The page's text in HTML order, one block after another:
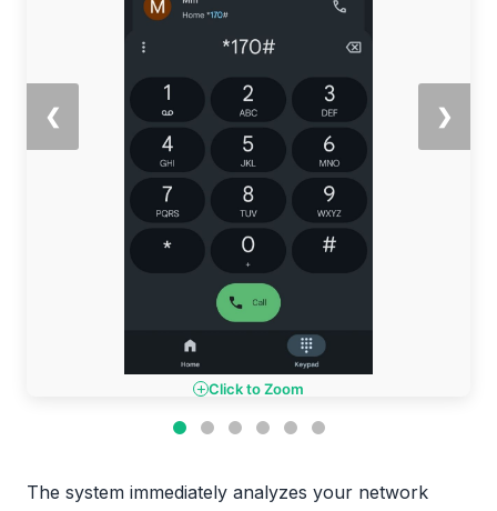
Click to Zoom
❮ ❯
The system immediately analyzes your network